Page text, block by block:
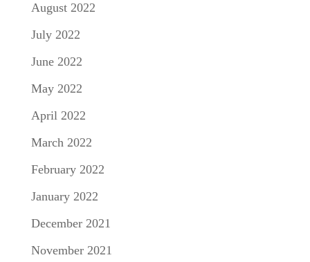
August 2022
July 2022
June 2022
May 2022
April 2022
March 2022
February 2022
January 2022
December 2021
November 2021